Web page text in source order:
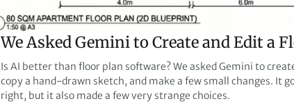
We Asked Gemini to Create and Edit a
Is AI better than floor plan software? We asked Gemini to
copy a hand-drawn sketch, and make a few small changes. It
right, but it also made a few very strange choices.